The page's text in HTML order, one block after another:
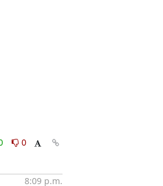
0
8:09 p.m.